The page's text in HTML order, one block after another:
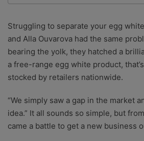
researchers providing you with
zero bias or partiality.
Struggling to separate your egg
and Alla Ouvarova had the same
bearing the yolk, they hatched a
a free-range egg white product,
stocked by retailers nationwide.
“We simply saw a gap in the market
idea.” It all sounds so simple, but
came a battle to get a new business